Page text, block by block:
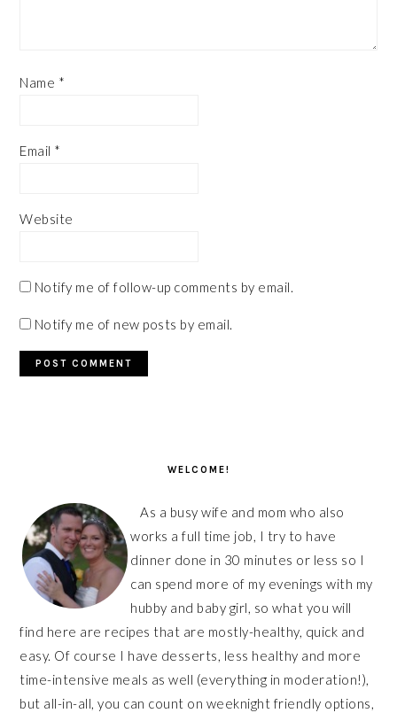
Name *
Email *
Website
Notify me of follow-up comments by email.
Notify me of new posts by email.
WELCOME!
As a busy wife and mom who also
works a full time job, I try to have
dinner done in 30 minutes or less so I
can spend more of my evenings with my
hubby and baby girl, so what you will
find here are recipes that are mostly-healthy, quick and
easy. Of course I have desserts, less healthy and more
time-intensive meals as well (everything in moderation!),
but all-in-all, you can count on weeknight friendly options,